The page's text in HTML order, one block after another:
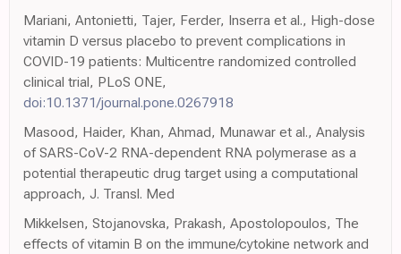
Mariani, Antonietti, Tajer, Ferder, Inserra et al., High-dose
vitamin D versus placebo to prevent complications in
COVID-19 patients: Multicentre randomized controlled
clinical trial, PLoS ONE,
doi:10.1371/journal.pone.0267918
Masood, Haider, Khan, Ahmad, Munawar et al., Analysis
of SARS-CoV-2 RNA-dependent RNA polymerase as a
potential therapeutic drug target using a computational
approach, J. Transl. Med
Mikkelsen, Stojanovska, Prakash, Apostolopoulos, The
effects of vitamin B on the immune/cytokine network and